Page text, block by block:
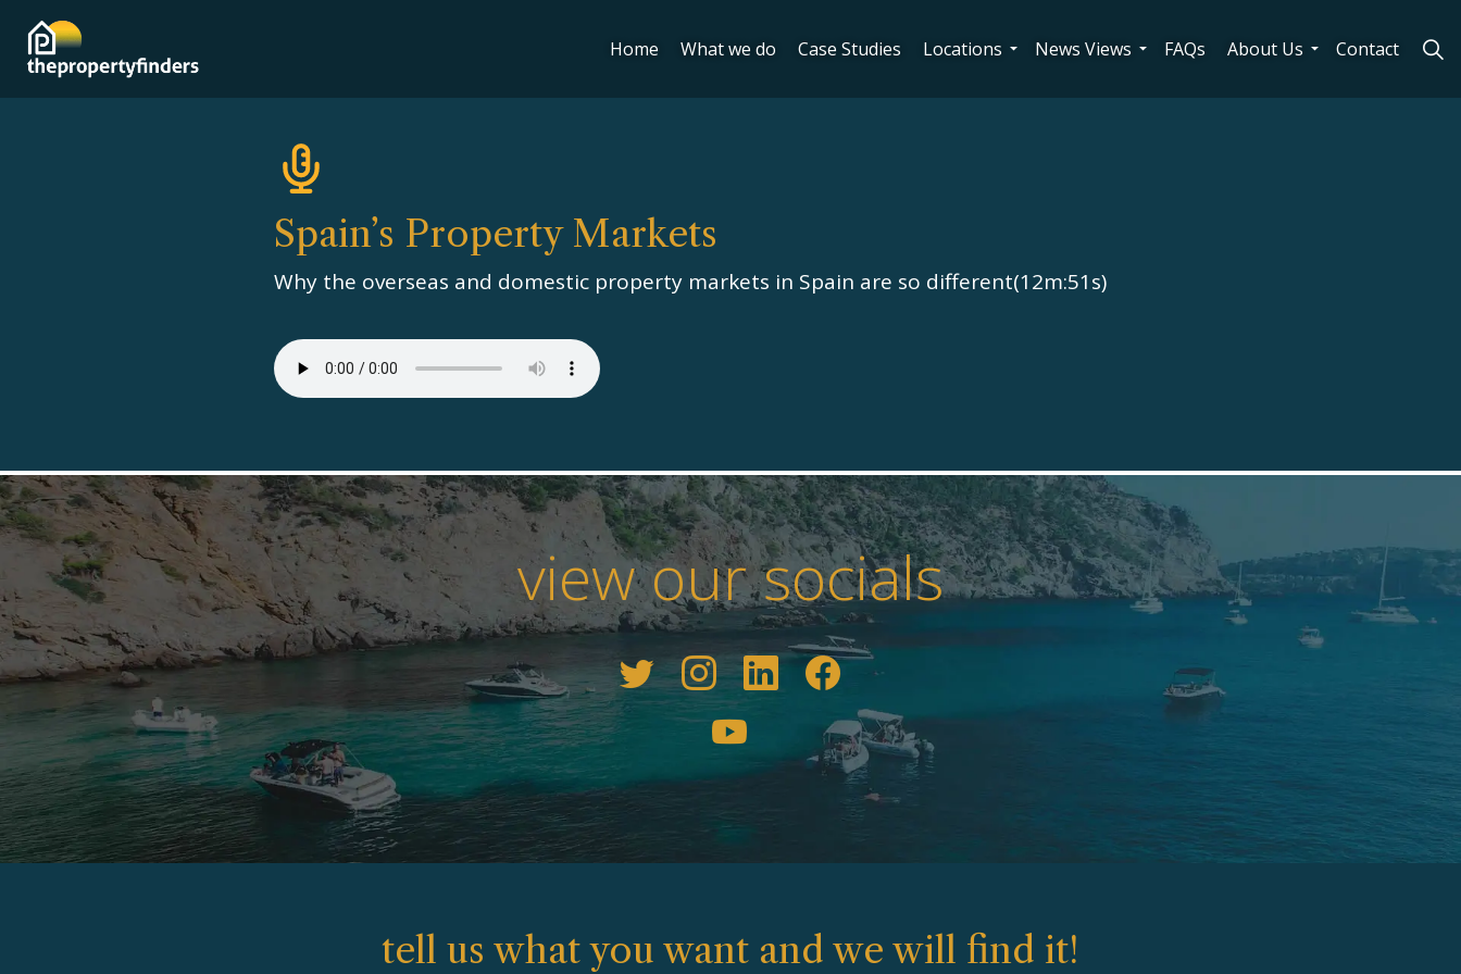
Home What we do Case Studies Locations News Views FAQs About Us Contact
Spain’s Property Markets
Why the overseas and domestic property markets in Spain are so different(12m:51s)
view our socials
tell us what you want and we will find it!